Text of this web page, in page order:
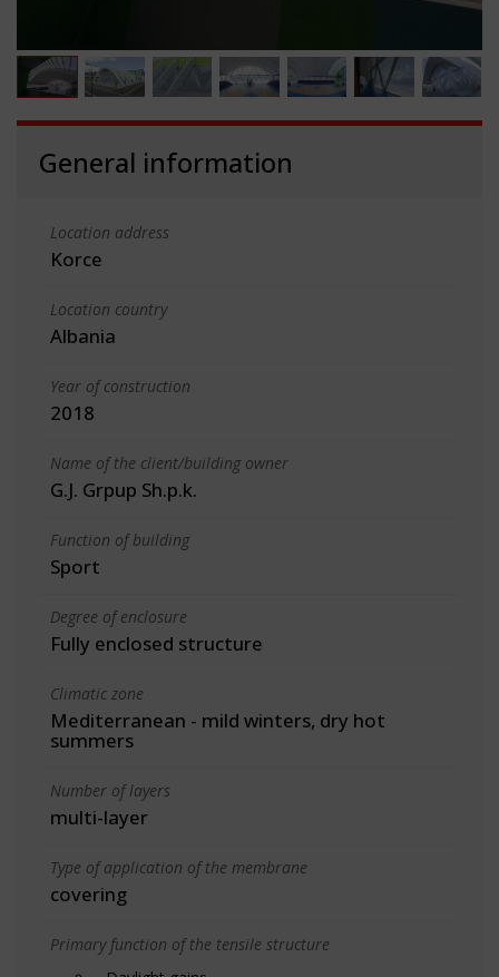
General information
Location address
Korce
Location country
Albania
Year of construction
2018
Name of the client/building owner
G.J. Grpup Sh.p.k.
Function of building
Sport
Degree of enclosure
Fully enclosed structure
Climatic zone
Mediterranean - mild winters, dry hot
summers
Number of layers
multi-layer
Type of application of the membrane
covering
Primary function of the tensile structure